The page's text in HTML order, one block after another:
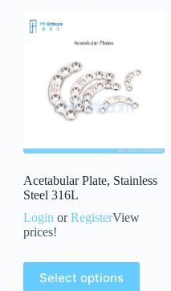
Acetabular Plate, Stainless
Steel 316L
Login orRegisterView
prices!
Select options